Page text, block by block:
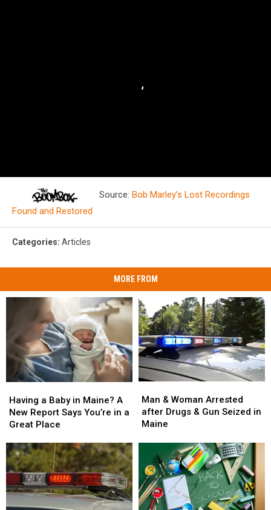
Source: Bob Marley’s Lost Recordings
Found and Restored
Categories: Articles
MORE FROM
a
Baby
in
A
New
Report
Says
You’re
Having a Baby in Maine? A
New Report Says You’re in a
Great Place
a
Baby
in
A
New
Report
Says
You’re
&
Woman
Arrested
Gun
Seized
in
Man & Woman Arrested
after Drugs & Gun Seized in
Maine
&
Woman
Arrested
Gun
Seized
in